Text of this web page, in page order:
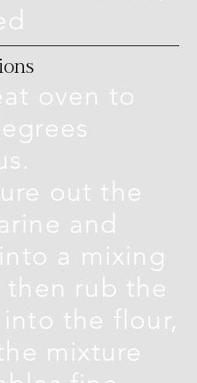
oven to
out the
and
a mixing
then rub the
into the flour,
mixture